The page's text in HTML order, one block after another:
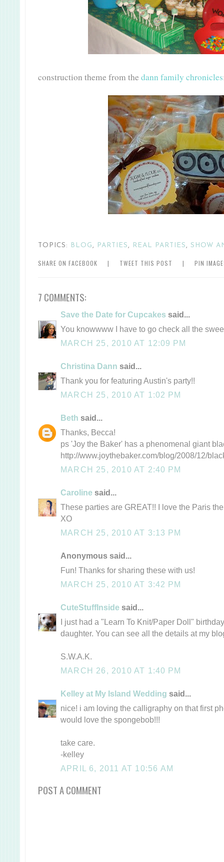
construction theme from the dann family chronicles
TOPICS: BLOG , PARTIES , REAL PARTIES , SHOW
SHARE ON FACEBOOK | TWEET THIS POST | PIN
7 COMMENTS:
Save the Date for Cupcakes said...
You knowwww I have to go check all the
MARCH 25, 2010 AT 12:09 PM
Christina Dann said...
Thank you for featuring Austin's party!!
MARCH 25, 2010 AT 1:02 PM
Beth said...
Thanks, Becca!
ps 'Joy the Baker' has a phenomenal giant
http://www.joythebaker.com/blog/2008/12/
MARCH 25, 2010 AT 2:40 PM
Caroline said...
These parties are GREAT!! I love the Paris
XO
MARCH 25, 2010 AT 3:13 PM
Anonymous said...
Fun! Thanks for sharing these with us!
MARCH 25, 2010 AT 3:42 PM
CuteStuffInside said...
I just had a "Learn To Knit/Paper Doll"
daughter. You can see all the details at my
S.W.A.K.
MARCH 26, 2010 AT 1:40 PM
Kelley at My Island Wedding said...
nice! i am loving the calligraphy on that first
would love the spongebob!!!
take care.
-kelley
APRIL 6, 2011 AT 10:56 AM
POST A COMMENT